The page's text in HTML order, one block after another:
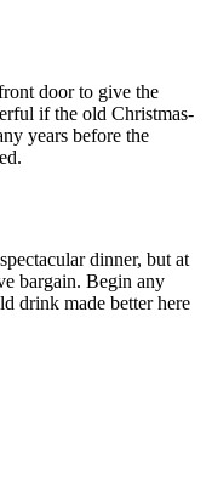
door to give the
if the old Christmas-
years before the
dinner, but at
bargain. Begin any
drink made better here